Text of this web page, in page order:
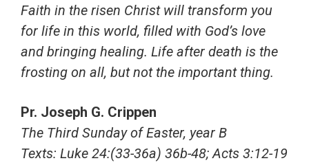
Faith in the risen Christ will transform you
for life in this world, filled with God’s love
and bringing healing. Life after death is the
frosting on all, but not the important thing.
Pr. Joseph G. Crippen
The Third Sunday of Easter, year B
Texts: Luke 24:(33-36a) 36b-48; Acts 3:12-19